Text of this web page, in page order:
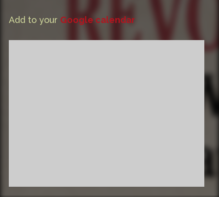
Add to your Google calendar